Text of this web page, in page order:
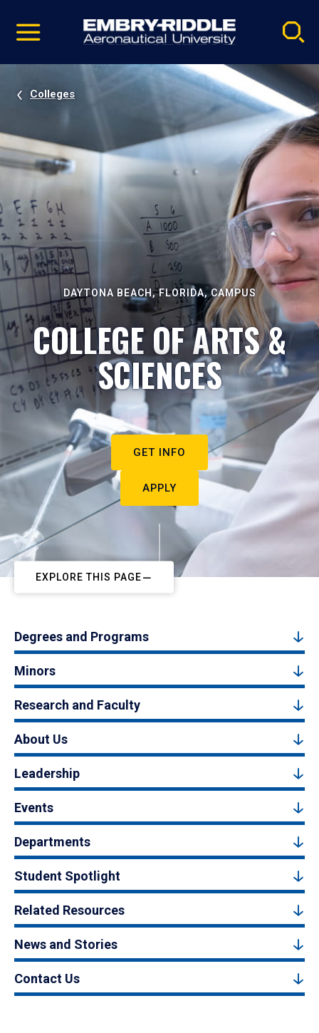
video
Navigation
Colleges
DAYTONA BEACH, FLORIDA, CAMPUS
COLLEGE OF ARTS &
SCIENCES
GET INFO
APPLY
EXPLORE THIS PAGE
Degrees and Programs
Minors
Research and Faculty
About Us
Leadership
Events
Departments
Student Spotlight
Related Resources
News and Stories
Contact Us